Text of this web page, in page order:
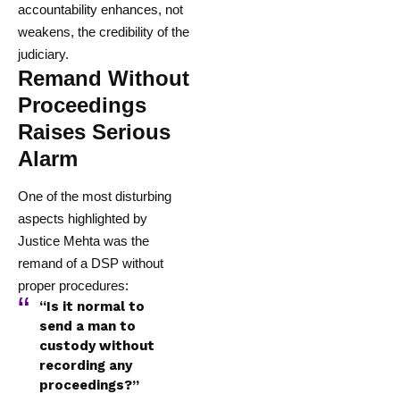
accountability enhances, not
weakens, the credibility of the
judiciary.
Remand Without
Proceedings
Raises Serious
Alarm
One of the most disturbing
aspects highlighted by
Justice Mehta was the
remand of a DSP without
proper procedures:
“Is it normal to
send a man to
custody without
recording any
proceedings?”